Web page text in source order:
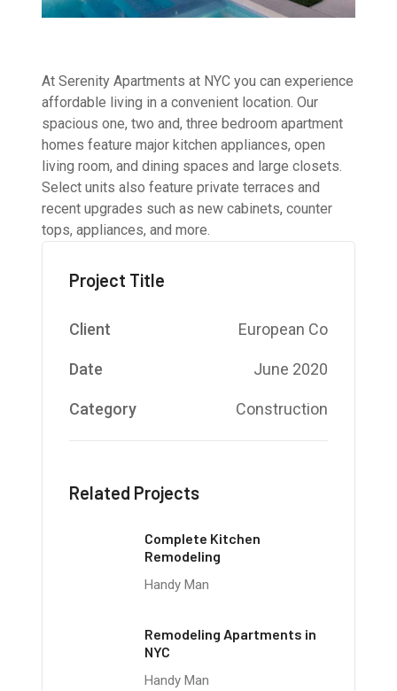
At Serenity Apartments at NYC you can experience
affordable living in a convenient location. Our
spacious one, two and, three bedroom apartment
homes feature major kitchen appliances, open
living room, and dining spaces and large closets.
Select units also feature private terraces and
recent upgrades such as new cabinets, counter
tops, appliances, and more.
Project Title
Client European Co
Date June 2020
Category Construction
Related Projects
Complete Kitchen
Remodeling
Handy Man
Remodeling Apartments in
NYC
Handy Man